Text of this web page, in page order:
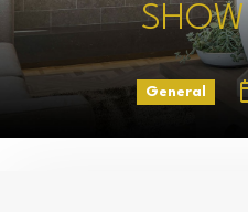
General